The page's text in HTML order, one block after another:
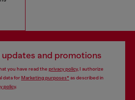
updates and promotions
you have read the privacy policy, I authorize
data forMarketing purposes*as described in
policy.